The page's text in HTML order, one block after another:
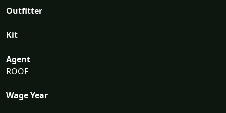
Outfitter
Kit
Agent
ROOF
Wage Year